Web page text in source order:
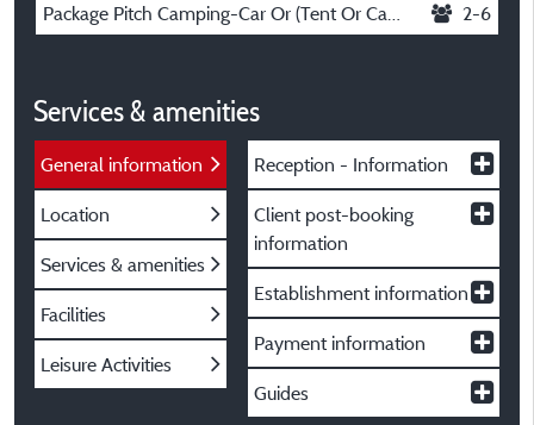
Package Pitch Camping-Car Or (Tent Or Caravan + Vehicle) + Electricity 10 A 2-6
Services & amenities
General information
Location
Services & amenities
Facilities
Leisure Activities
Reception - Information
Client post-booking
information
Establishment information
Payment information
Guides